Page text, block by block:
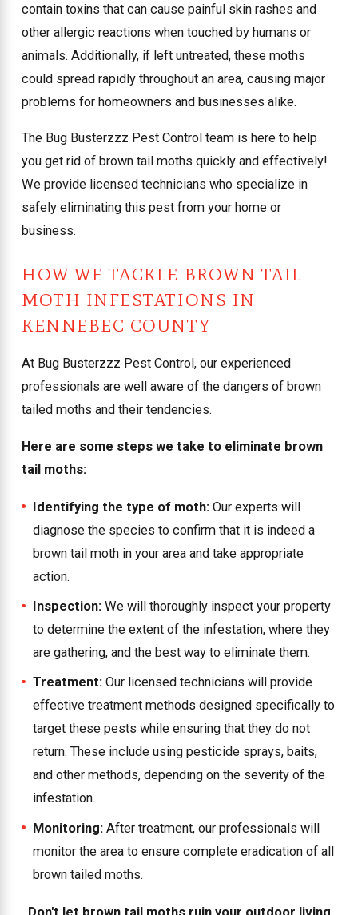
contain toxins that can cause painful skin rashes and
other allergic reactions when touched by humans or
animals. Additionally, if left untreated, these moths
could spread rapidly throughout an area, causing major
problems for homeowners and businesses alike.
The Bug Busterzzz Pest Control team is here to help
you get rid of brown tail moths quickly and effectively!
We provide licensed technicians who specialize in
safely eliminating this pest from your home or
business.
HOW WE TACKLE BROWN TAIL
MOTH INFESTATIONS IN
KENNEBEC COUNTY
At Bug Busterzzz Pest Control, our experienced
professionals are well aware of the dangers of brown
tailed moths and their tendencies.
Here are some steps we take to eliminate brown
tail moths:
Identifying the type of moth:Our experts will
diagnose the species to confirm that it is indeed a
brown tail moth in your area and take appropriate
action.
Inspection: We will thoroughly inspect your property
to determine the extent of the infestation, where they
are gathering, and the best way to eliminate them.
Treatment:Our licensed technicians will provide
effective treatment methods designed specifically to
target these pests while ensuring that they do not
return. These include using pesticide sprays, baits,
and other methods, depending on the severity of the
infestation.
Monitoring:After treatment, our professionals will
monitor the area to ensure complete eradication of all
brown tailed moths.
Don't let brown tail moths ruin your outdoor living